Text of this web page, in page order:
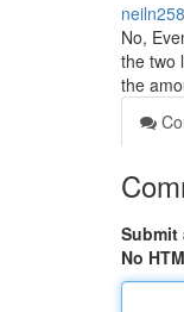
No,
the two
the
Submit
No